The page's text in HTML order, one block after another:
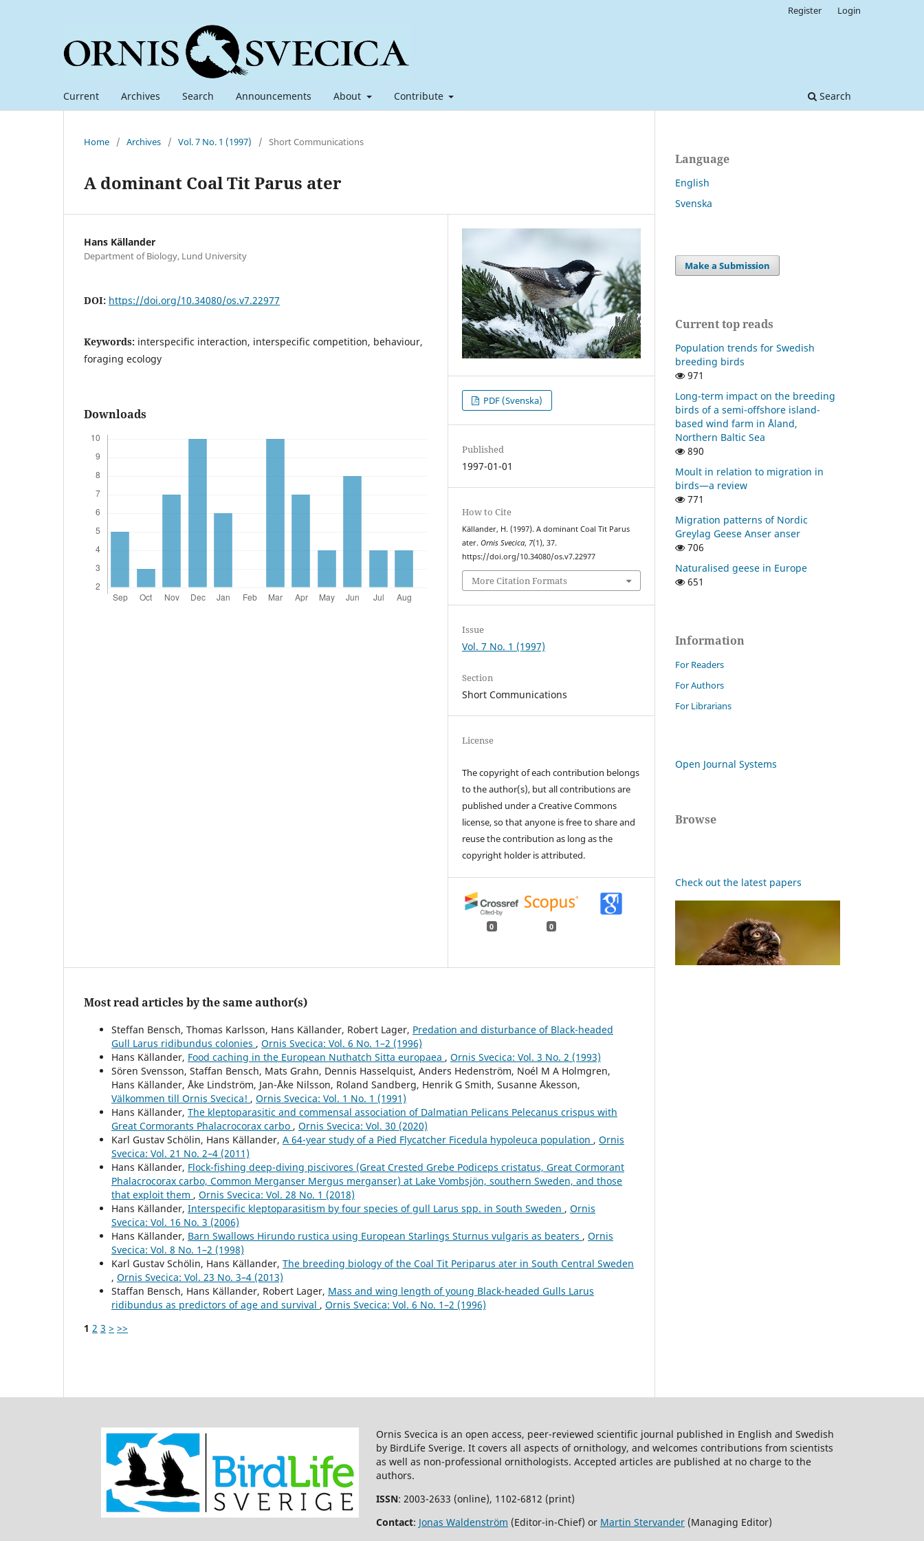
Current Archives Search Announcements About Contribute Search
Register Login
Home / Archives / Vol. 7 No. 1 (1997) / Short Communications
A dominant Coal Tit Parus ater
Hans Källander
Department of Biology, Lund University
DOI: https://doi.org/10.34080/os.v7.22977
Keywords: interspecific interaction, interspecific competition, behaviour,
foraging ecology
Downloads
PDF (Svenska)
Published
1997-01-01
How to Cite
Källander, H. (1997). A dominant Coal Tit Parus
ater.Ornis Svecica, 7(1), 37.
https://doi.org/10.34080/os.v7.22977
More Citation Formats
Issue
Vol. 7 No. 1 (1997)
Section
Short Communications
License
The copyright of each contribution belongs
to the author(s), but all contributions are
published under a Creative Commons
license, so that anyone is free to share and
reuse the contribution as long as the
copyright holder is attributed.
0 0
Most read articles by the same author(s)
Steffan Bensch, Thomas Karlsson, Hans Källander, Robert Lager, Predation and disturbance of Black-headed
Gull Larus ridibundus colonies , Ornis Svecica: Vol. 6 No. 1–2 (1996)
Hans Källander, Food caching in the European Nuthatch Sitta europaea , Ornis Svecica: Vol. 3 No. 2 (1993)
Sören Svensson, Staffan Bensch, Mats Grahn, Dennis Hasselquist, Anders Hedenström, Noél M A Holmgren,
Hans Källander, Åke Lindström, Jan-Åke Nilsson, Roland Sandberg, Henrik G Smith, Susanne Åkesson,
Välkommen till Ornis Svecica! , Ornis Svecica: Vol. 1 No. 1 (1991)
Hans Källander, The kleptoparasitic and commensal association of Dalmatian Pelicans Pelecanus crispus with
Great Cormorants Phalacrocorax carbo , Ornis Svecica: Vol. 30 (2020)
Karl Gustav Schölin, Hans Källander, A 64-year study of a Pied Flycatcher Ficedula hypoleuca population , Ornis
Svecica: Vol. 21 No. 2–4 (2011)
Hans Källander, Flock-fishing deep-diving piscivores (Great Crested Grebe Podiceps cristatus, Great Cormorant
Phalacrocorax carbo, Common Merganser Mergus merganser) at Lake Vombsjön, southern Sweden, and those
that exploit them , Ornis Svecica: Vol. 28 No. 1 (2018)
Hans Källander, Interspecific kleptoparasitism by four species of gull Larus spp. in South Sweden , Ornis
Svecica: Vol. 16 No. 3 (2006)
Hans Källander, Barn Swallows Hirundo rustica using European Starlings Sturnus vulgaris as beaters , Ornis
Svecica: Vol. 8 No. 1–2 (1998)
Karl Gustav Schölin, Hans Källander, The breeding biology of the Coal Tit Periparus ater in South Central Sweden
, Ornis Svecica: Vol. 23 No. 3–4 (2013)
Staffan Bensch, Hans Källander, Robert Lager, Mass and wing length of young Black-headed Gulls Larus
ridibundus as predictors of age and survival , Ornis Svecica: Vol. 6 No. 1–2 (1996)
1 2 3 > >>
Language
English
Svenska
Make a Submission
Current top reads
Population trends for Swedish
breeding birds
971
Long-term impact on the breeding
birds of a semi-offshore island-
based wind farm in Åland,
Northern Baltic Sea
890
Moult in relation to migration in
birds—a review
771
Migration patterns of Nordic
Greylag Geese Anser anser
706
Naturalised geese in Europe
651
Information
For Readers
For Authors
For Librarians
Open Journal Systems
Browse
Check out the latest papers
Ornis Svecica is an open access, peer-reviewed scientific journal published in English and Swedish
by BirdLife Sverige. It covers all aspects of ornithology, and welcomes contributions from scientists
as well as non-professional ornithologists. Accepted articles are published at no charge to the
authors.
ISSN: 2003-2633 (online), 1102-6812 (print)
Contact: Jonas Waldenström (Editor-in-Chief) or Martin Stervander (Managing Editor)